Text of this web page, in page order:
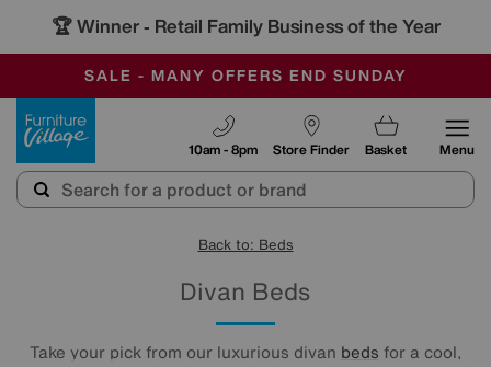
🏆 Winner - Retail Family Business of the Year
SALE - MANY OFFERS END SUNDAY
OUR STORES ARE AIR-CONDITIONED
SAVE MORE TODAY WITH MULTI-BUYS
Store Finder
10am - 8pm Basket Menu
Back to: Beds
Divan Beds
Take your pick from our luxurious divan beds for a cool,